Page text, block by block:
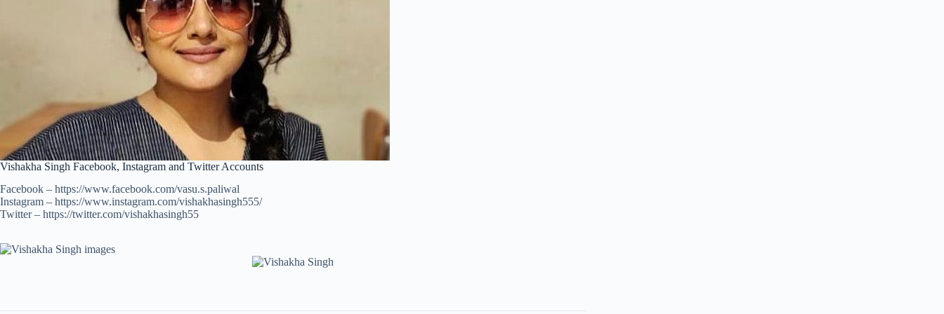
Vishakha Singh Facebook, Instagram and Twitter Accounts
Facebook – https://www.facebook.com/vasu.s.paliwal
Instagram – https://www.instagram.com/vishakhasingh555/
Twitter – https://twitter.com/vishakhasingh55